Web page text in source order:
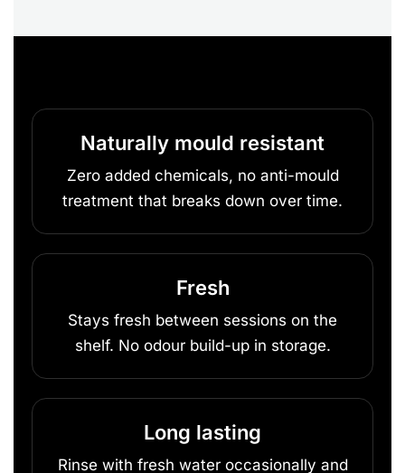
Naturally mould resistant
Zero added chemicals, no anti-mould
treatment that breaks down over time.
Fresh
Stays fresh between sessions on the
shelf. No odour build-up in storage.
Long lasting
Rinse with fresh water occasionally and